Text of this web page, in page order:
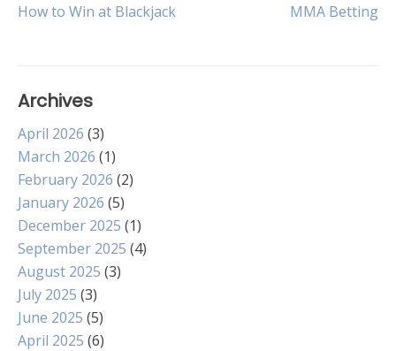
Post
How to Win at Blackjack MMA Betting
Archives
April 2026 (3)
March 2026 (1)
February 2026 (2)
January 2026 (5)
December 2025 (1)
September 2025 (4)
August 2025 (3)
July 2025 (3)
June 2025 (5)
April 2025 (6)